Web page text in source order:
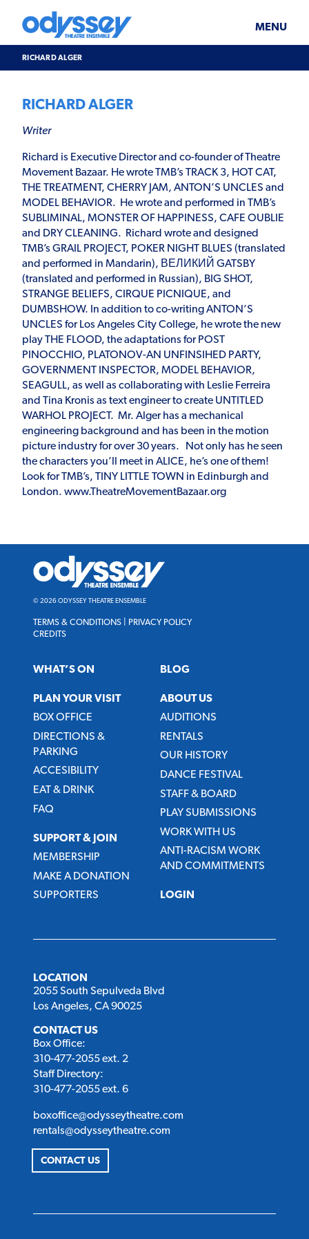
content
Theatre
Ensemble
MENU
SUPPORT & JOIN
ABOUT US
RICHARD ALGER
RICHARD ALGER
Writer
Richard is Executive Director and co-founder of Theatre
Movement Bazaar. He wrote TMB’s TRACK 3, HOT CAT,
THE TREATMENT, CHERRY JAM, ANTON’S UNCLES and
MODEL BEHAVIOR. He wrote and performed in TMB’s
SUBLIMINAL, MONSTER OF HAPPINESS, CAFE OUBLIE
and DRY CLEANING. Richard wrote and designed
TMB’s GRAIL PROJECT, POKER NIGHT BLUES (translated
and performed in Mandarin), ВЕЛИКИЙ GATSBY
(translated and performed in Russian), BIG SHOT,
STRANGE BELIEFS, CIRQUE PICNIQUE, and
DUMBSHOW. In addition to co-writing ANTON’S
UNCLES for Los Angeles City College, he wrote the new
play THE FLOOD, the adaptations for POST
PINOCCHIO, PLATONOV-AN UNFINSIHED PARTY,
GOVERNMENT INSPECTOR, MODEL BEHAVIOR,
SEAGULL, as well as collaborating with Leslie Ferreira
and Tina Kronis as text engineer to create UNTITLED
WARHOL PROJECT. Mr. Alger has a mechanical
engineering background and has been in the motion
picture industry for over 30 years. Not only has he seen
the characters you’ll meet in ALICE, he’s one of them!
Look for TMB’s, TINY LITTLE TOWN in Edinburgh and
London. www.TheatreMovementBazaar.org
Odyssey
Theatre
Ensemble
© 2026 ODYSSEY THEATRE ENSEMBLE
TERMS & CONDITIONS
PRIVACY POLICY
CREDITS
WHAT’S ON
PLAN YOUR VISIT
BOX OFFICE
DIRECTIONS &
PARKING
ACCESIBILITY
EAT & DRINK
FAQ
SUPPORT & JOIN
MEMBERSHIP
MAKE A DONATION
SUPPORTERS
BLOG
ABOUT US
AUDITIONS
RENTALS
OUR HISTORY
DANCE FESTIVAL
STAFF & BOARD
PLAY SUBMISSIONS
WORK WITH US
ANTI-RACISM WORK
AND COMMITMENTS
LOGIN
LOCATION
2055 South Sepulveda Blvd
Los Angeles, CA 90025
CONTACT US
Box Office:
310-477-2055 ext. 2
Staff Directory:
310-477-2055 ext. 6
boxoffice@odysseytheatre.com
rentals@odysseytheatre.com
CONTACT US